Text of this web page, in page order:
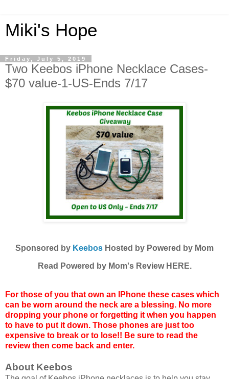
Miki's Hope
Friday, July 5, 2019
Two Keebos iPhone Necklace Cases-
$70 value-1-US-Ends 7/17
Sponsored by Keebos Hosted by Powered by Mom
Read Powered by Mom's Review HERE.
For those of you that own an IPhone these cases which
can be worn around the neck are a blessing. No more
dropping your phone or forgetting it when you happen
to have to put it down. Those phones are just too
expensive to break or to lose!! Be sure to read the
review then come back and enter.
About Keebos